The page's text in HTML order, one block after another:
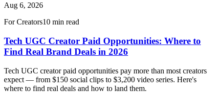
Aug 6, 2026
For Creators10 min read
Tech UGC Creator Paid Opportunities: Where to
Find Real Brand Deals in 2026
Tech UGC creator paid opportunities pay more than most creators
expect — from $150 social clips to $3,200 video series. Here's
where to find real deals and how to land them.